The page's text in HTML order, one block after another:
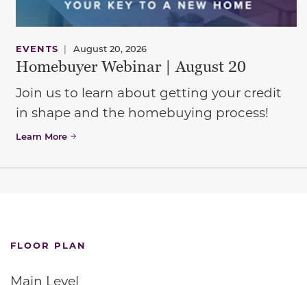
EVENTS | August 20, 2026
Homebuyer Webinar | August 20
Join us to learn about getting your credit
in shape and the homebuying process!
Learn More
FLOOR PLAN
Main Level